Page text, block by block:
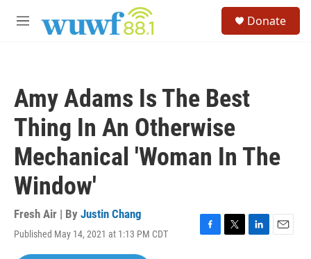
M
Donate
Amy Adams Is The Best
Thing In An Otherwise
Mechanical 'Woman In The
Window'
Fresh Air | By Justin Chang
Published May 14, 2021 at 1:13 PM CDT
F
T
L
E